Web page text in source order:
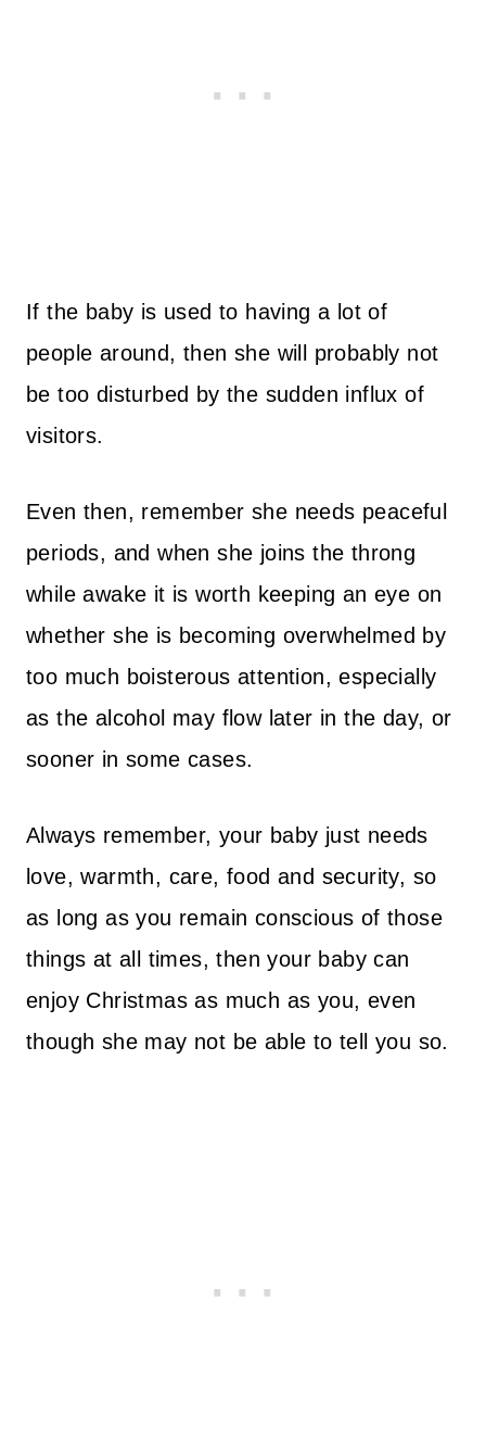
If the baby is used to having a lot of
people around, then she will probably not
be too disturbed by the sudden influx of
visitors.
Even then, remember she needs peaceful
periods, and when she joins the throng
while awake it is worth keeping an eye on
whether she is becoming overwhelmed by
too much boisterous attention, especially
as the alcohol may flow later in the day, or
sooner in some cases.
Always remember, your baby just needs
love, warmth, care, food and security, so
as long as you remain conscious of those
things at all times, then your baby can
enjoy Christmas as much as you, even
though she may not be able to tell you so.